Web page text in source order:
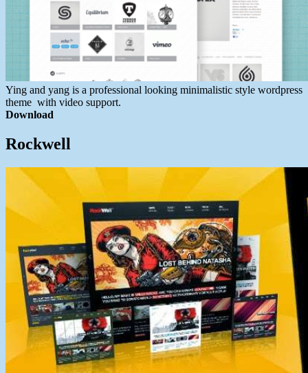
Ying and yang is a professional looking minimalistic style wordpress
theme with video support.
Download
Rockwell